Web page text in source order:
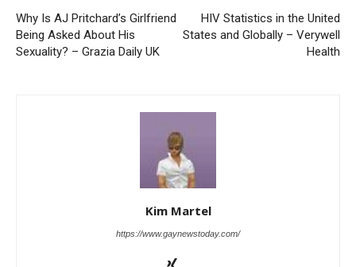
Why Is AJ Pritchard’s Girlfriend
Being Asked About His
Sexuality? – Grazia Daily UK
HIV Statistics in the United
States and Globally – Verywell
Health
Kim Martel
https://www.gaynewstoday.com/